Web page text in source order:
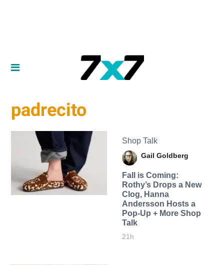
padrecito
Shop Talk
Gail Goldberg
Fall is Coming:
Rothy’s Drops a New
Clog, Hanna
Andersson Hosts a
Pop-Up + More Shop
Talk
21h